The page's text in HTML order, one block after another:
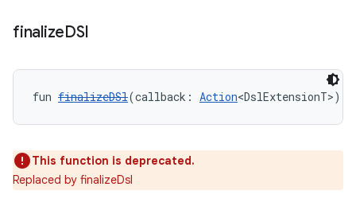
finalizeDSl
fun finalizeDSl(callback: Action<DslExtensionT>):
This function is deprecated.
Replaced by finalizeDsl